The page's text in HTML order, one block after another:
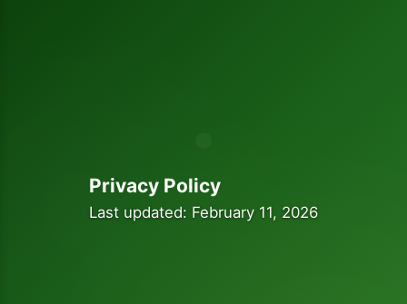
Privacy Policy
Last updated: February 11, 2026